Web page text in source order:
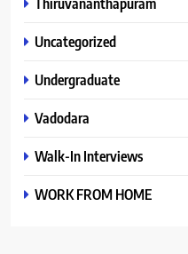
Uncategorized
Undergraduate
Vadodara
Walk-In Interviews
WORK FROM HOME